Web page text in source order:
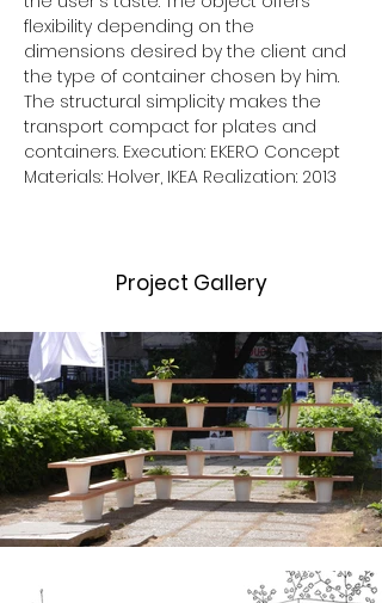
flexibility depending on the
dimensions desired by the client and
the type of container chosen by him.
The structural simplicity makes the
transport compact for plates and
containers. Execution: EKERO Concept
Materials: Holver, IKEA Realization: 2013
Project Gallery